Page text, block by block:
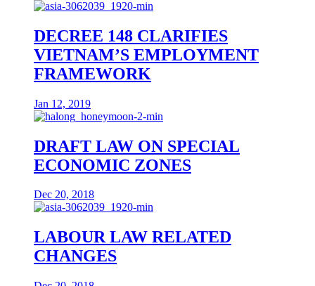
DECREE 148 CLARIFIES
VIETNAM’S EMPLOYMENT
FRAMEWORK
Jan 12, 2019
DRAFT LAW ON SPECIAL
ECONOMIC ZONES
Dec 20, 2018
LABOUR LAW RELATED
CHANGES